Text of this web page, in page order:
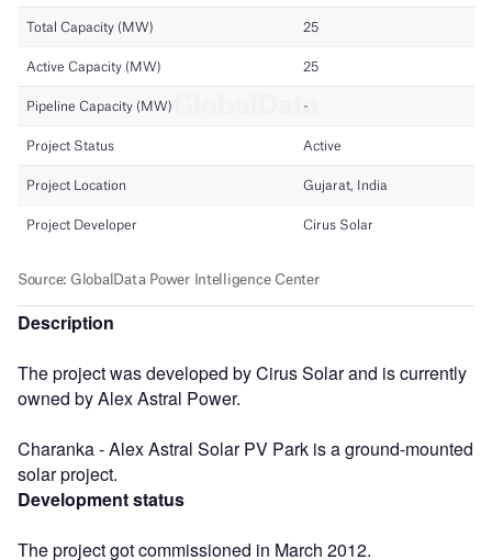
Description
The project was developed by Cirus Solar and is currently
owned by Alex Astral Power.
Charanka - Alex Astral Solar PV Park is a ground-mounted
solar project.
Development status
The project got commissioned in March 2012.